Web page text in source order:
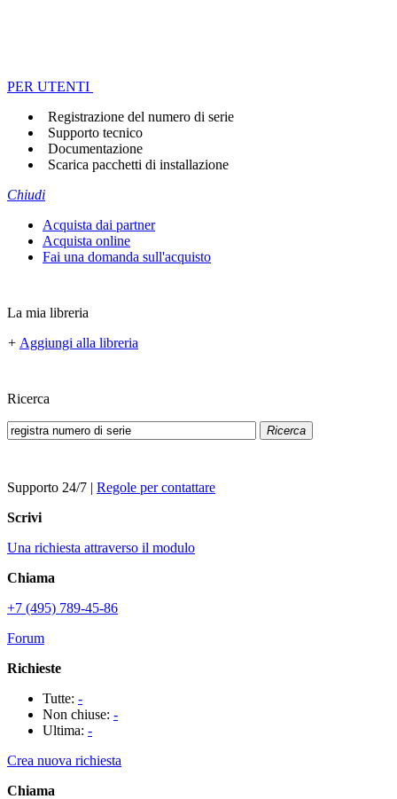
PER UTENTI
Registrazione del numero di serie
Supporto tecnico
Documentazione
Scarica pacchetti di installazione
Chiudi
Acquista dai partner
Acquista online
Fai una domanda sull'acquisto
La mia libreria
+ Aggiungi alla libreria
Ricerca
Ricerca
Supporto 24/7 | Regole per contattare
Scrivi
Una richiesta attraverso il modulo
Chiama
+7 (495) 789-45-86
Forum
Richieste
Tutte: -
Non chiuse: -
Ultima: -
Crea nuova richiesta
Chiama